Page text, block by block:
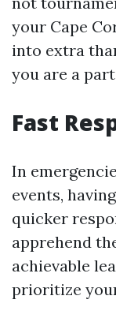
your Cape
into extra
you are a
Fast
In
events,
quicker
apprehend
achievable
prioritize